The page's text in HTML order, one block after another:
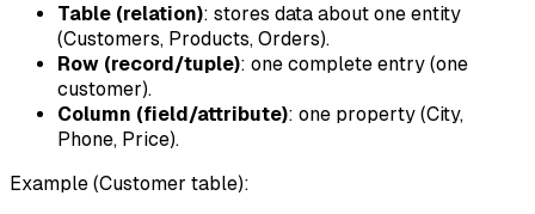
Table (relation): stores data about one entity
(Customers, Products, Orders).
Row (record/tuple): one complete entry (one
customer).
Column (field/attribute): one property (City,
Phone, Price).
Example (Customer table):